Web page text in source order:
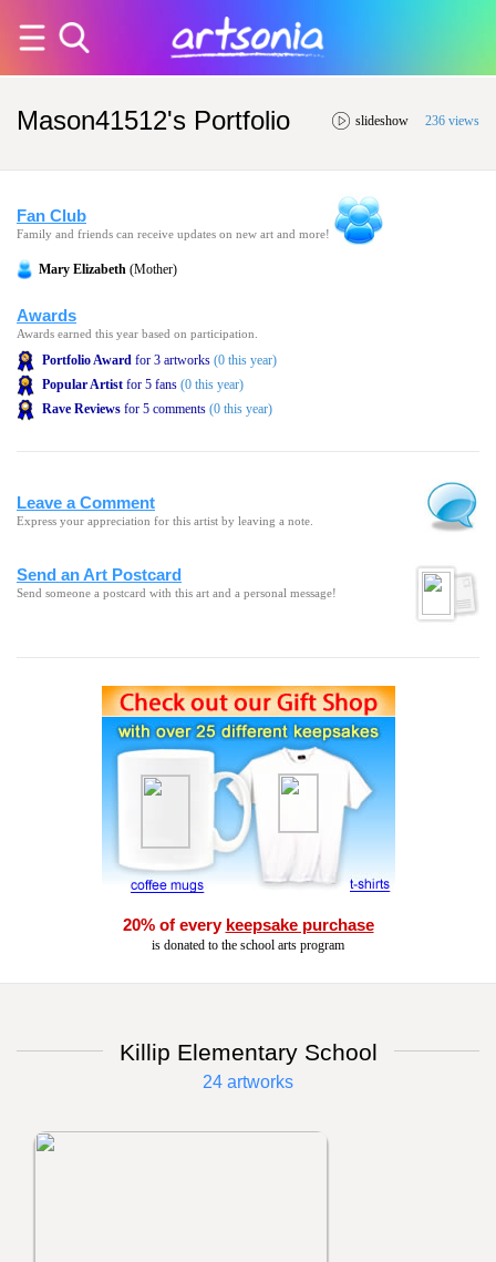
Mason41512's Portfolio slideshow 236 views
Fan Club
Family and friends can receive updates on new art and more!
Mary Elizabeth (Mother)
Awards
Awards earned this year based on participation.
Portfolio Award for 3 artworks (0 this year)
Popular Artist for 5 fans (0 this year)
Rave Reviews for 5 comments (0 this year)
Leave a Comment
Express your appreciation for this artist by leaving a note.
Send an Art Postcard
Send someone a postcard with this art and a personal message!
20% of every keepsake purchase
is donated to the school arts program
Killip Elementary School
24 artworks